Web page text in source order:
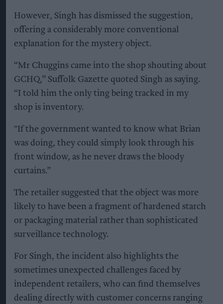
However, Singh has dismissed the suggestion,
offering a considerably more conventional
explanation for the mystery object.
“Mr Chuggins came into the shop shouting about
GCHQ,” Suffolk Gazette quoted Singh as saying.
“I told him the only ting being tracked in my
shop is inventory.
"If the government wanted to know what Brian
was doing, they could simply look through his
front window, as he never draws the bloody
curtains.”
The retailer suggested that the object was more
likely to have been a fragment of hardened starch
or packaging material rather than sophisticated
surveillance technology.
For Singh, the incident also highlights the
sometimes unexpected challenges faced by
independent retailers, who can find themselves
dealing directly with customer concerns ranging